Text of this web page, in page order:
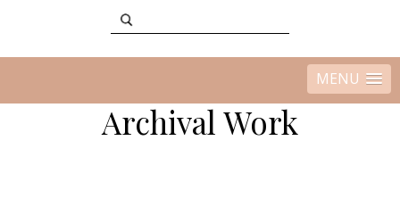
MENU
Archival Work